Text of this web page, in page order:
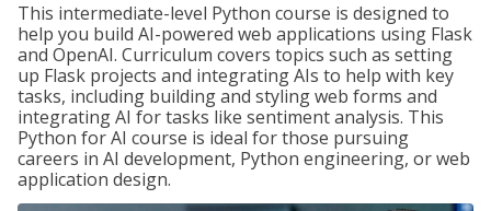
This intermediate-level Python course is designed to
help you build AI-powered web applications using Flask
and OpenAI. Curriculum covers topics such as setting
up Flask projects and integrating AIs to help with key
tasks, including building and styling web forms and
integrating AI for tasks like sentiment analysis. This
Python for AI course is ideal for those pursuing
careers in AI development, Python engineering, or web
application design.